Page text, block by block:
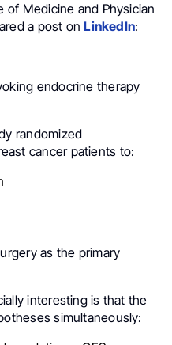
of Medicine and Physician
a post onLinkedIn:
endocrine therapy
randomized
cancer patients to:
as the primary
interesting is that the
simultaneously: